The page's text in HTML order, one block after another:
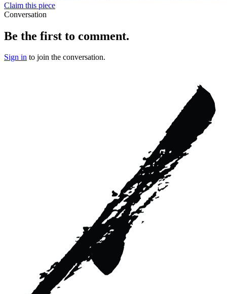
Claim this piece
Conversation
Be the first to comment.
Sign in to join the conversation.